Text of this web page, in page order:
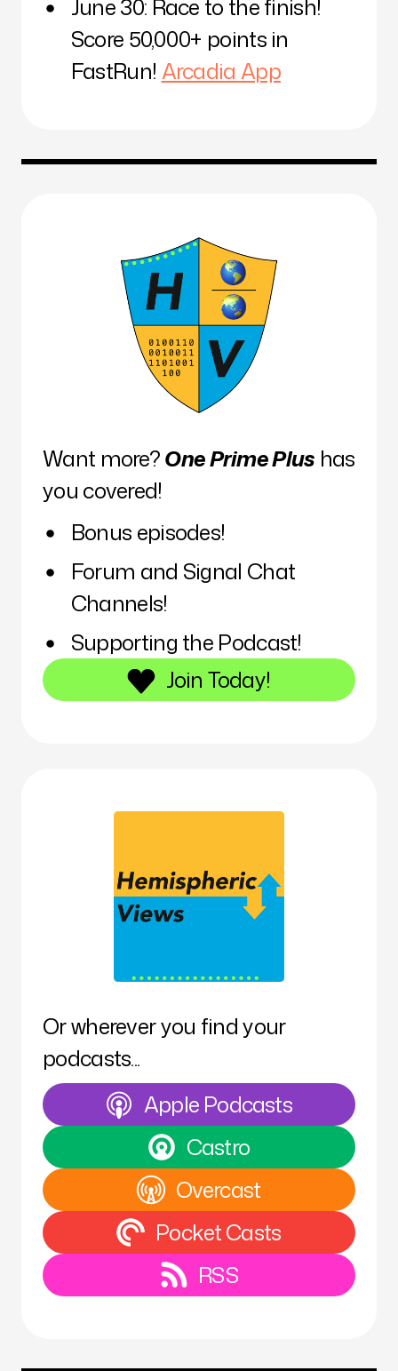
June 30: Race to the finish!
Score 50,000+ points in
FastRun! Arcadia App
Want more?One Prime Plus has
you covered!
Bonus episodes!
Forum and Signal Chat
Channels!
Supporting the Podcast!
Join Today!
Or wherever you find your
podcasts...
Apple Podcasts
Castro
Overcast
Pocket Casts
RSS